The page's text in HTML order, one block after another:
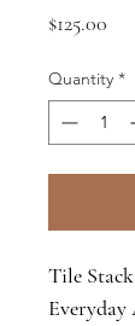
$125.00
Quantity *
Tile